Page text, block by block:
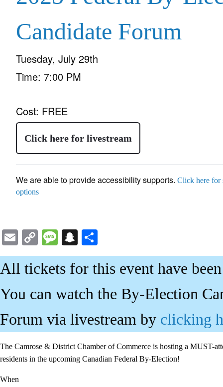
Candidate Forum
Tuesday, July 29th
Time: 7:00 PM
Cost: FREE
Click here for livestream
We are able to provide accessibility supports. Click here for
options
EmailCopy
Link
MessageSnapchat
All tickets for this event have
You can watch the By-Election
Forum via livestream by clicking
The Camrose & District Chamber of Commerce is hosting a MUST-
residents in the upcoming Canadian Federal By-Election!
When